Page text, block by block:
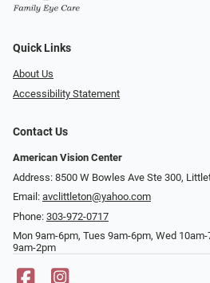
Quick Links
About Us
Accessibility Statement
Contact Us
American Vision Center
Address: 8500 W Bowles Ave Ste 300,
Email: avclittleton@yahoo.com
Phone: 303-972-0717
Mon 9am-6pm, Tues 9am-6pm, Wed
9am-2pm